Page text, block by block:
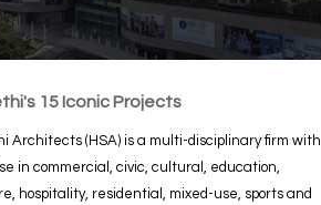
15 Iconic Projects
Architects (HSA) is a multi-disciplinary firm with
in commercial, civic, cultural, education,
hospitality, residential, mixed-use, sports and